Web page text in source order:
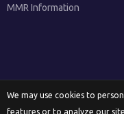
MMR Information
We may use cookies to
features or to analyze our